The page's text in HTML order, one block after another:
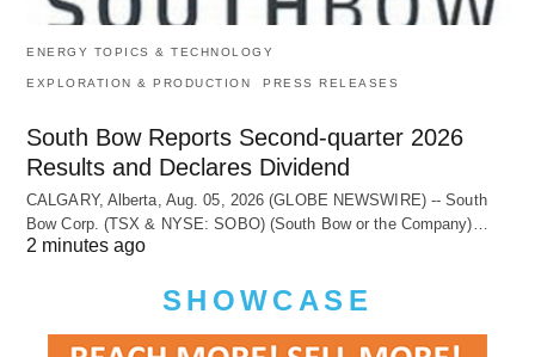
ENERGY TOPICS & TECHNOLOGY
EXPLORATION & PRODUCTION PRESS RELEASES
South Bow Reports Second-quarter 2026
Results and Declares Dividend
CALGARY, Alberta, Aug. 05, 2026 (GLOBE NEWSWIRE) -- South
Bow Corp. (TSX & NYSE: SOBO) (South Bow or the Company)…
2 minutes ago
SHOWCASE